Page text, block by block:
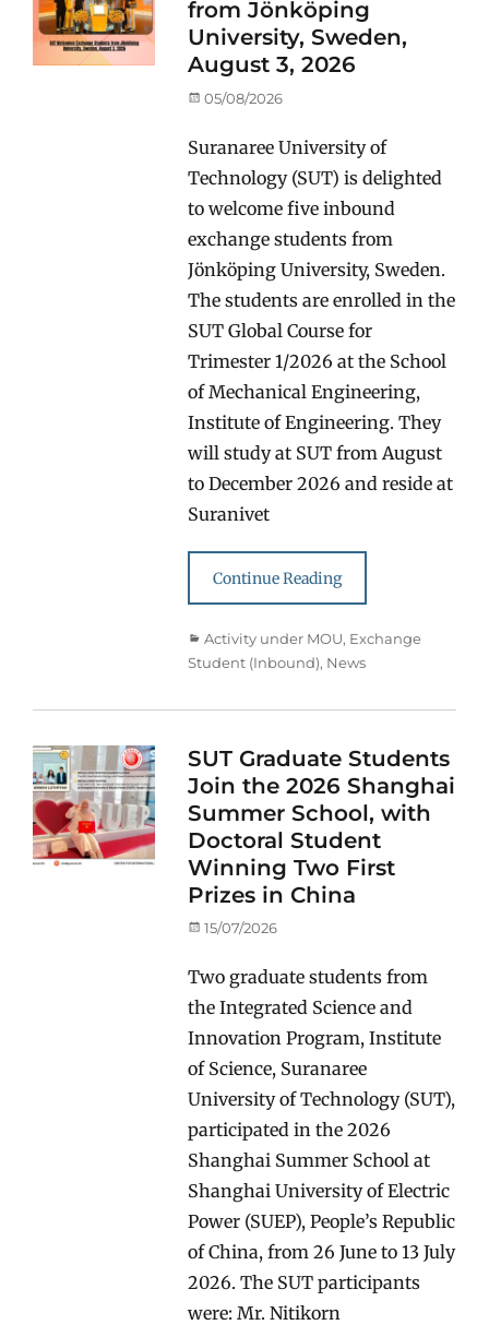
from Jönköping
University, Sweden,
August 3, 2026
Posted
05/08/2026
Suranaree University of
Technology (SUT) is delighted
to welcome five inbound
exchange students from
Jönköping University, Sweden.
The students are enrolled in the
SUT Global Course for
Trimester 1/2026 at the School
of Mechanical Engineering,
Institute of Engineering. They
will study at SUT from August
to December 2026 and reside at
Suranivet
Continue Reading
Categories
Activity under MOU, Exchange
Student (Inbound), News
SUT Graduate Students
Join the 2026 Shanghai
Summer School, with
Doctoral Student
Winning Two First
Prizes in China
Posted
15/07/2026
Two graduate students from
the Integrated Science and
Innovation Program, Institute
of Science, Suranaree
University of Technology (SUT),
participated in the 2026
Shanghai Summer School at
Shanghai University of Electric
Power (SUEP), People’s Republic
of China, from 26 June to 13 July
2026. The SUT participants
were: Mr. Nitikorn